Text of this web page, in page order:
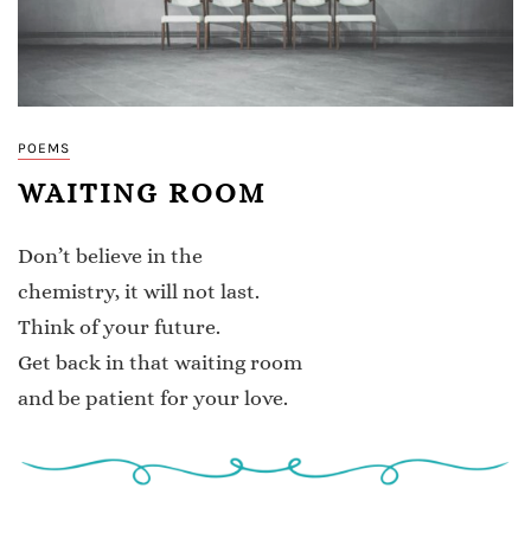
POEMS
WAITING ROOM
Don’t believe in the
chemistry, it will not last.
Think of your future.
Get back in that waiting room
and be patient for your love.